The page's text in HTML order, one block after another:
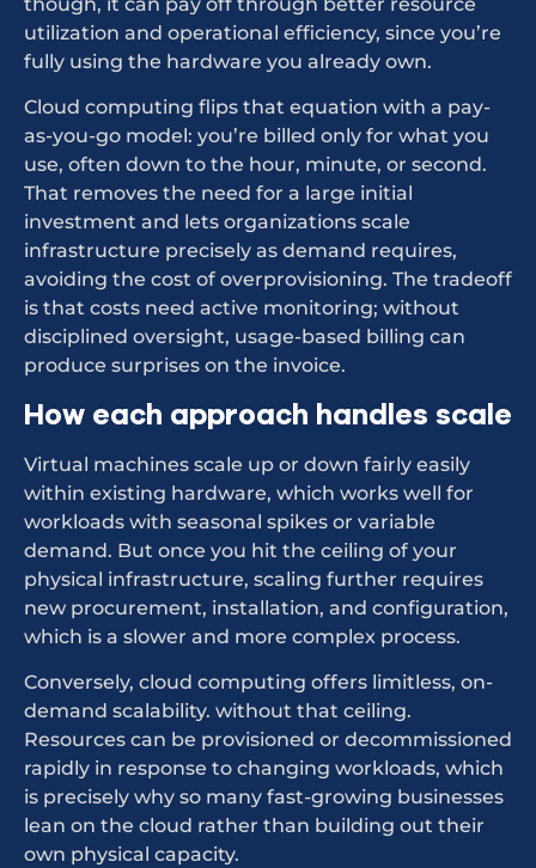
utilization and operational efficiency, since you’re
fully using the hardware you already own.
Cloud computing flips that equation with a pay-
as-you-go model: you’re billed only for what you
use, often down to the hour, minute, or second.
That removes the need for a large initial
investment and lets organizations scale
infrastructure precisely as demand requires,
avoiding the cost of overprovisioning. The tradeoff
is that costs need active monitoring; without
disciplined oversight, usage-based billing can
produce surprises on the invoice.
How each approach handles scale
Virtual machines scale up or down fairly easily
within existing hardware, which works well for
workloads with seasonal spikes or variable
demand. But once you hit the ceiling of your
physical infrastructure, scaling further requires
new procurement, installation, and configuration,
which is a slower and more complex process.
Conversely, cloud computing offers limitless, on-
demand scalability. without that ceiling.
Resources can be provisioned or decommissioned
rapidly in response to changing workloads, which
is precisely why so many fast-growing businesses
lean on the cloud rather than building out their
own physical capacity.